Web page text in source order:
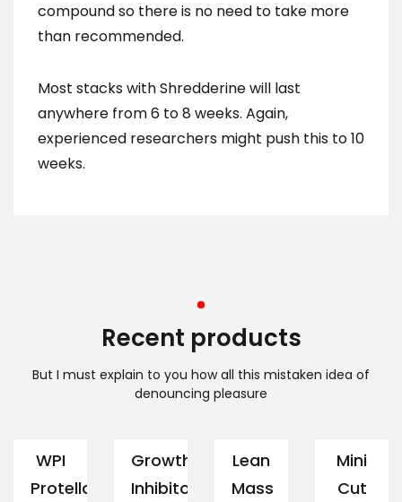
compound so there is no need to take more
than recommended.
Most stacks with Shredderine will last
anywhere from 6 to 8 weeks. Again,
experienced researchers might push this to 10
weeks.
Recent products
But I must explain to you how all this mistaken idea of
denouncing pleasure
WPI
Protella
Growth
Inhibitor
Lean
Mass
Mini
Cut